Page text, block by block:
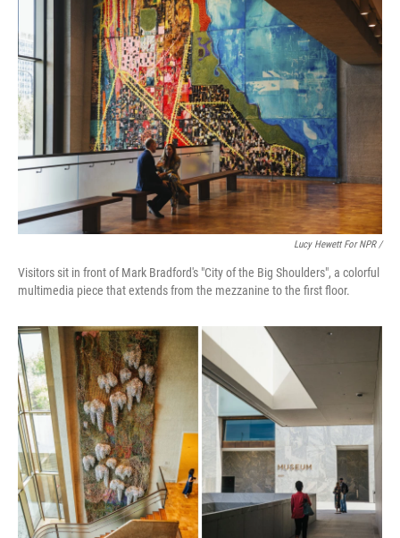
Lucy Hewett For NPR /
Visitors sit in front of Mark Bradford's "City of the Big Shoulders", a colorful
multimedia piece that extends from the mezzanine to the first floor.